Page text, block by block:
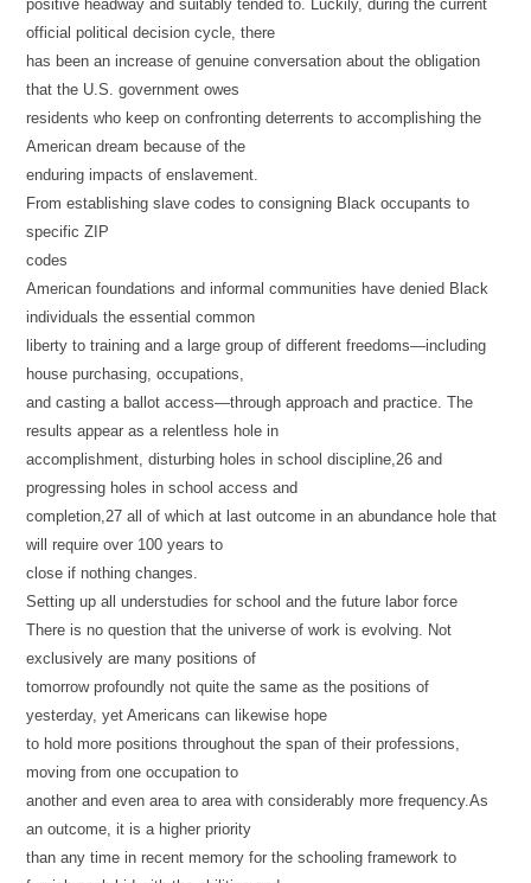
positive headway and suitably tended to. Luckily, during the current
official political decision cycle, there
has been an increase of genuine conversation about the obligation
that the U.S. government owes
residents who keep on confronting deterrents to accomplishing the
American dream because of the
enduring impacts of enslavement.
From establishing slave codes to consigning Black occupants to
specific ZIP
codes
American foundations and informal communities have denied Black
individuals the essential common
liberty to training and a large group of different freedoms—including
house purchasing, occupations,
and casting a ballot access—through approach and practice. The
results appear as a relentless hole in
accomplishment, disturbing holes in school discipline,26 and
progressing holes in school access and
completion,27 all of which at last outcome in an abundance hole that
will require over 100 years to
close if nothing changes.
Setting up all understudies for school and the future labor force
There is no question that the universe of work is evolving. Not
exclusively are many positions of
tomorrow profoundly not quite the same as the positions of
yesterday, yet Americans can likewise hope
to hold more positions throughout the span of their professions,
moving from one occupation to
another and even area to area with considerably more frequency.As
an outcome, it is a higher priority
than any time in recent memory for the schooling framework to